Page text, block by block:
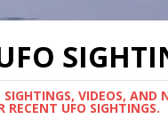
VIDEOS, AND
RECENT UFO SIGHTINGS.